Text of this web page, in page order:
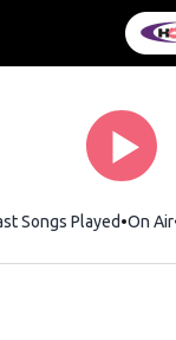
Songs Played On Air